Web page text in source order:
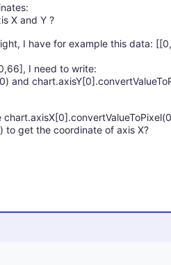
X and Y ?
I have for example this data:
I need to write:
and
to get the coordinate of axis X?